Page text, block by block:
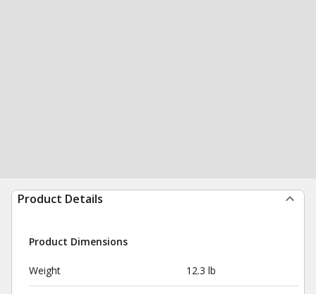
Product Details
Product Dimensions
Weight 12.3 lb